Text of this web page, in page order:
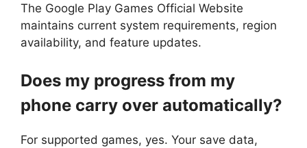
The Google Play Games Official Website
maintains current system requirements, region
availability, and feature updates.
Does my progress from my
phone carry over automatically?
For supported games, yes. Your save data,